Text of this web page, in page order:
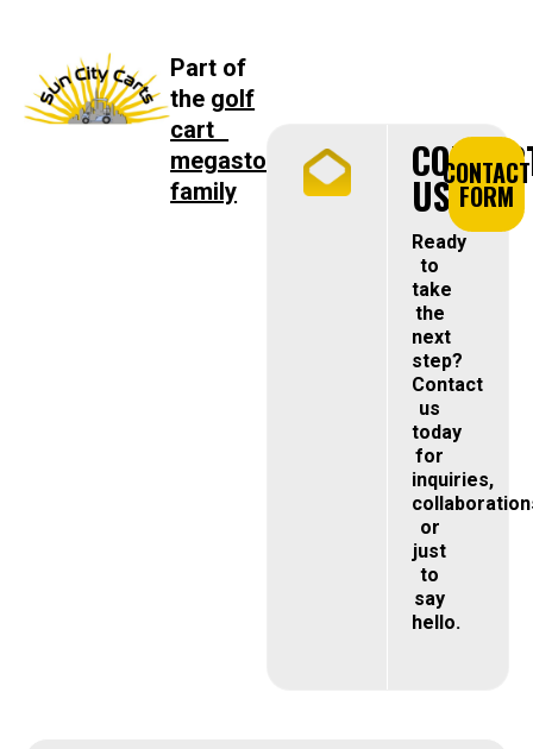
Part of
the golf
cart
megastore
family
US
Ready
to
take
the
next
step?
Contact
us
today
for
inquiries,
or
just
to
say
hello.
CONTACT
FORM